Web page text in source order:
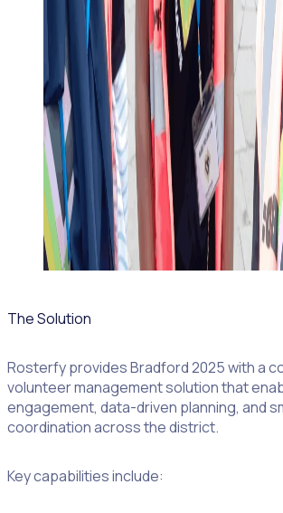
The Solution
Rosterfy provides Bradford 2025 with a
volunteer management solution that
engagement, data-driven planning, and
coordination across the district.
Key capabilities include: